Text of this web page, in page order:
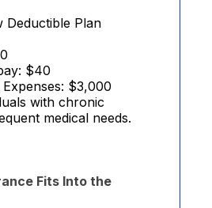
Deductible Plan
$40
$3,000
with chronic
medical needs.
Fits Into the